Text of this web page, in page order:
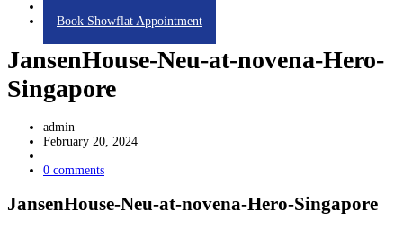
Book Showflat Appointment
JansenHouse-Neu-at-novena-Hero-
Singapore
admin
February 20, 2024
0 comments
JansenHouse-Neu-at-novena-Hero-Singapore